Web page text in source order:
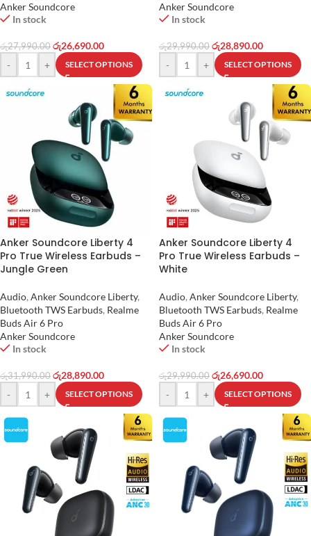
Anker Soundcore
In stock
රු27,990.00 රු26,690.00
-
+ SELECT OPTIONS
Anker Soundcore
In stock
රු29,990.00 රු28,890.00
-
+ SELECT OPTIONS
Anker Soundcore Liberty 4
Pro True Wireless Earbuds –
Jungle Green
Audio, Anker Soundcore Liberty,
Bluetooth TWS Earbuds, Realme
Buds Air 6 Pro
Anker Soundcore
In stock
රු31,990.00 රු28,890.00
-
+ SELECT OPTIONS
Anker Soundcore Liberty 4
Pro True Wireless Earbuds –
White
Audio, Anker Soundcore Liberty,
Bluetooth TWS Earbuds, Realme
Buds Air 6 Pro
Anker Soundcore
In stock
රු29,990.00 රු26,690.00
-
+ SELECT OPTIONS